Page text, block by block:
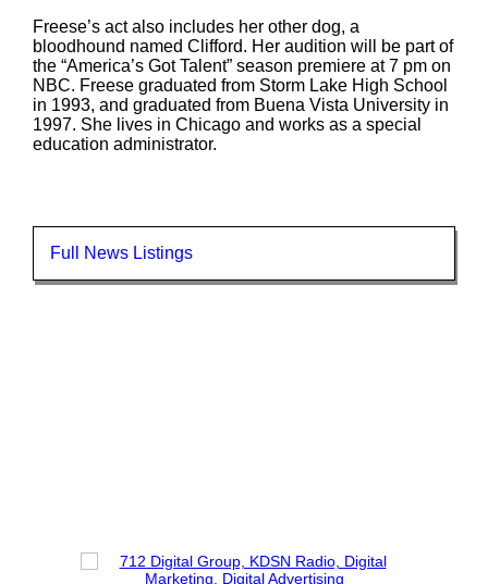
Freese’s act also includes her other dog, a
bloodhound named Clifford. Her audition will be part of
the “America’s Got Talent” season premiere at 7 pm on
NBC. Freese graduated from Storm Lake High School
in 1993, and graduated from Buena Vista University in
1997. She lives in Chicago and works as a special
education administrator.
Full News Listings